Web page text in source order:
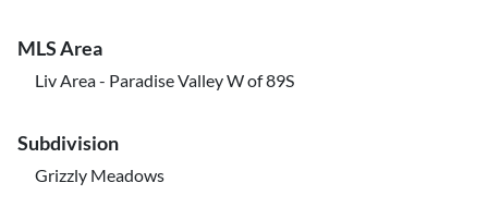
MLS Area
Liv Area - Paradise Valley W of 89S
Subdivision
Grizzly Meadows